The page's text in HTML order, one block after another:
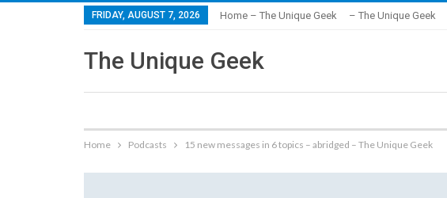
FRIDAY, AUGUST 7, 2026 Home – The Unique Geek – The Unique Geek
The Unique Geek
Home Podcasts 15 new messages in 6 topics – abridged – The Unique Geek